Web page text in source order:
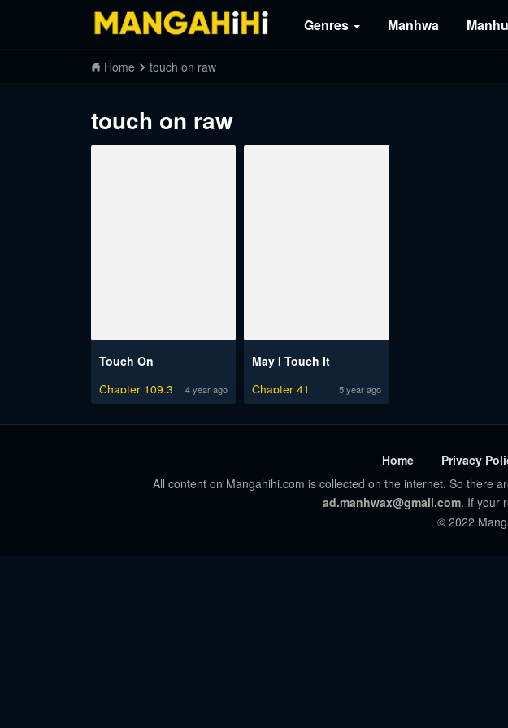
Genres Manhwa
Home touch on raw
touch on raw
Touch On
Chapter 109.3
4 year ago
May I Touch It
Chapter 41
5 year ago
Home Privacy
All content on Mangahihi.com is collected on the internet. So there
ad.manhwax@gmail.com. If your
© 2022